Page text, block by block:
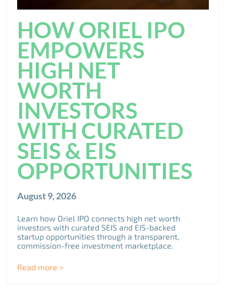
HOW ORIEL IPO
EMPOWERS
HIGH NET
WORTH
INVESTORS
WITH CURATED
SEIS & EIS
OPPORTUNITIES
August 9, 2026
Learn how Oriel IPO connects high net worth
investors with curated SEIS and EIS-backed
startup opportunities through a transparent,
commission-free investment marketplace.
Read more >